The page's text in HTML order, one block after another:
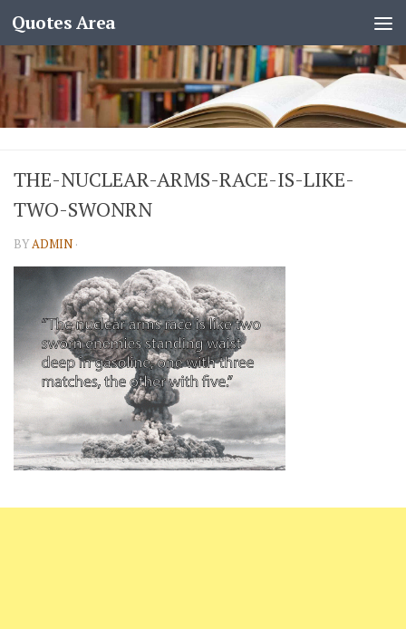
Quotes Area
THE-NUCLEAR-ARMS-RACE-IS-LIKE-
TWO-SWONRN
BYADMIN ·